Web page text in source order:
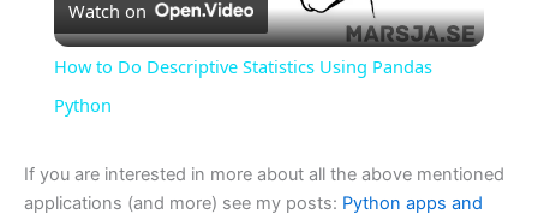
l
y
Watch on
How to Do Descriptive Statistics Using Pandas
Python
If you are interested in more about all the above mentioned
applications (and more) see my posts: Python apps and